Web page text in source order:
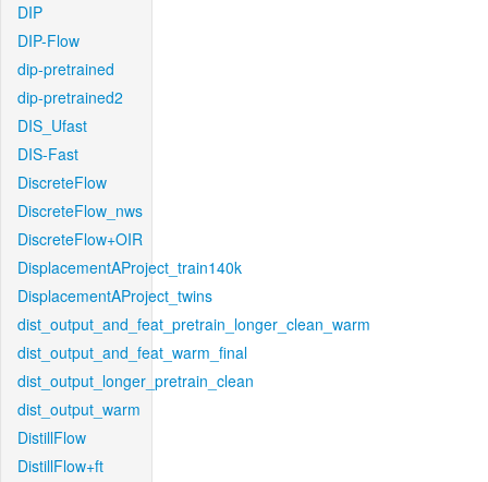
DIP
DIP-Flow
dip-pretrained
dip-pretrained2
DIS_Ufast
DIS-Fast
DiscreteFlow
DiscreteFlow_nws
DiscreteFlow+OIR
DisplacementAProject_train140k
DisplacementAProject_twins
dist_output_and_feat_pretrain_longer_clean_warm
dist_output_and_feat_warm_final
dist_output_longer_pretrain_clean
dist_output_warm
DistillFlow
DistillFlow+ft